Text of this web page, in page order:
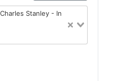
Stanley - In